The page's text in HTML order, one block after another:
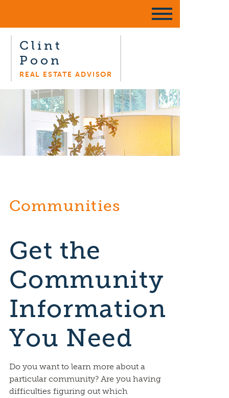
Clint
Poon
REAL ESTATE ADVISOR
Communities
Get the
Community
Information
You Need
Do you want to learn more about a
particular community? Are you having
difficulties figuring out which